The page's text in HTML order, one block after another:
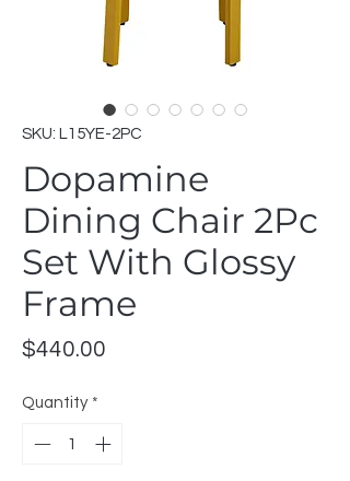
SKU: L15YE-2PC
Dopamine
Dining Chair 2Pc
Set With Glossy
Frame
$440.00
Quantity *